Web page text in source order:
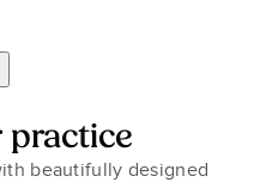
practice
beautifully designed